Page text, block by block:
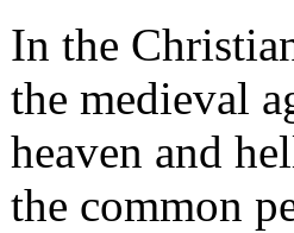
In the
the medieval
heaven and
the common